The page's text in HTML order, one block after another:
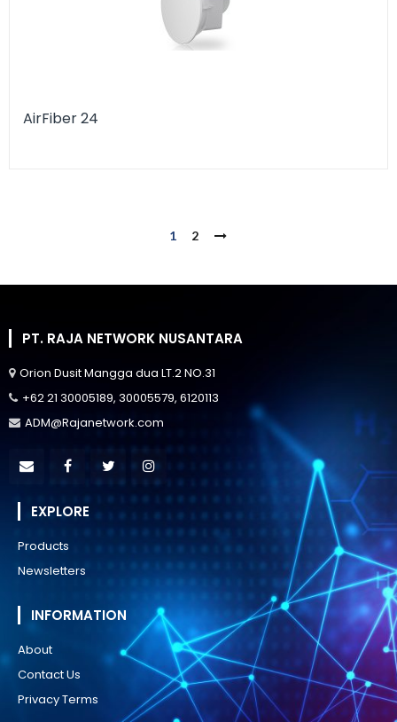
AirFiber 24
1 2
PT. RAJA NETWORK NUSANTARA
Orion Dusit Mangga dua LT.2 NO.31
+62 21 30005189, 30005579, 6120113
ADM@Rajanetwork.com
EXPLORE
Products
Newsletters
INFORMATION
About
Contact Us
Privacy Terms